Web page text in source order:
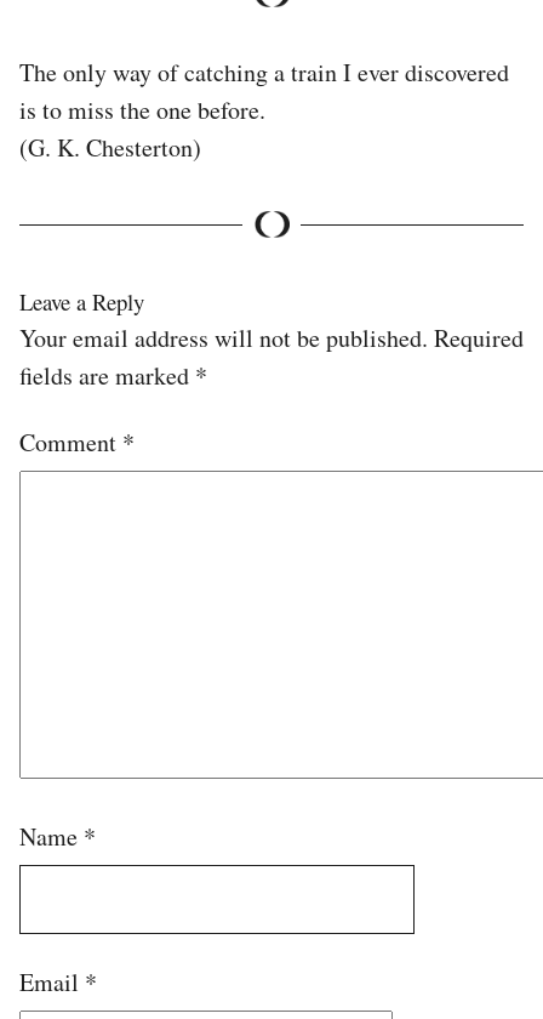
The only way of catching a train I ever discovered
is to miss the one before.
(G. K. Chesterton)
Leave a Reply
Your email address will not be published. Required
fields are marked *
Comment *
Name *
Email *